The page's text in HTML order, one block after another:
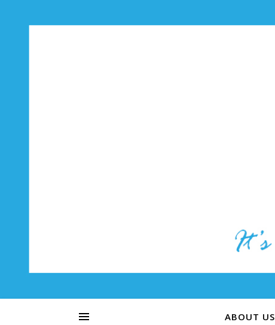
ABOUT US